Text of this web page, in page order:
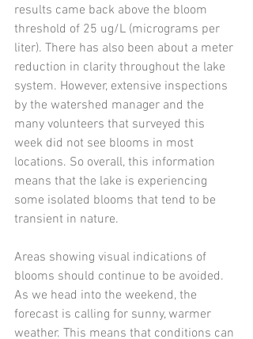
results came back above the bloom
threshold of 25 ug/L (micrograms per
liter). There has also been about a meter
reduction in clarity throughout the lake
system. However, extensive inspections
by the watershed manager and the
many volunteers that surveyed this
week did not see blooms in most
locations. So overall, this information
means that the lake is experiencing
some isolated blooms that tend to be
transient in nature.
Areas showing visual indications of
blooms should continue to be avoided.
As we head into the weekend, the
forecast is calling for sunny, warmer
weather. This means that conditions can